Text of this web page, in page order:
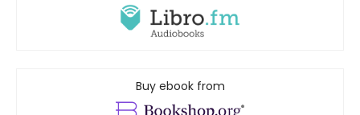
Buy ebook from